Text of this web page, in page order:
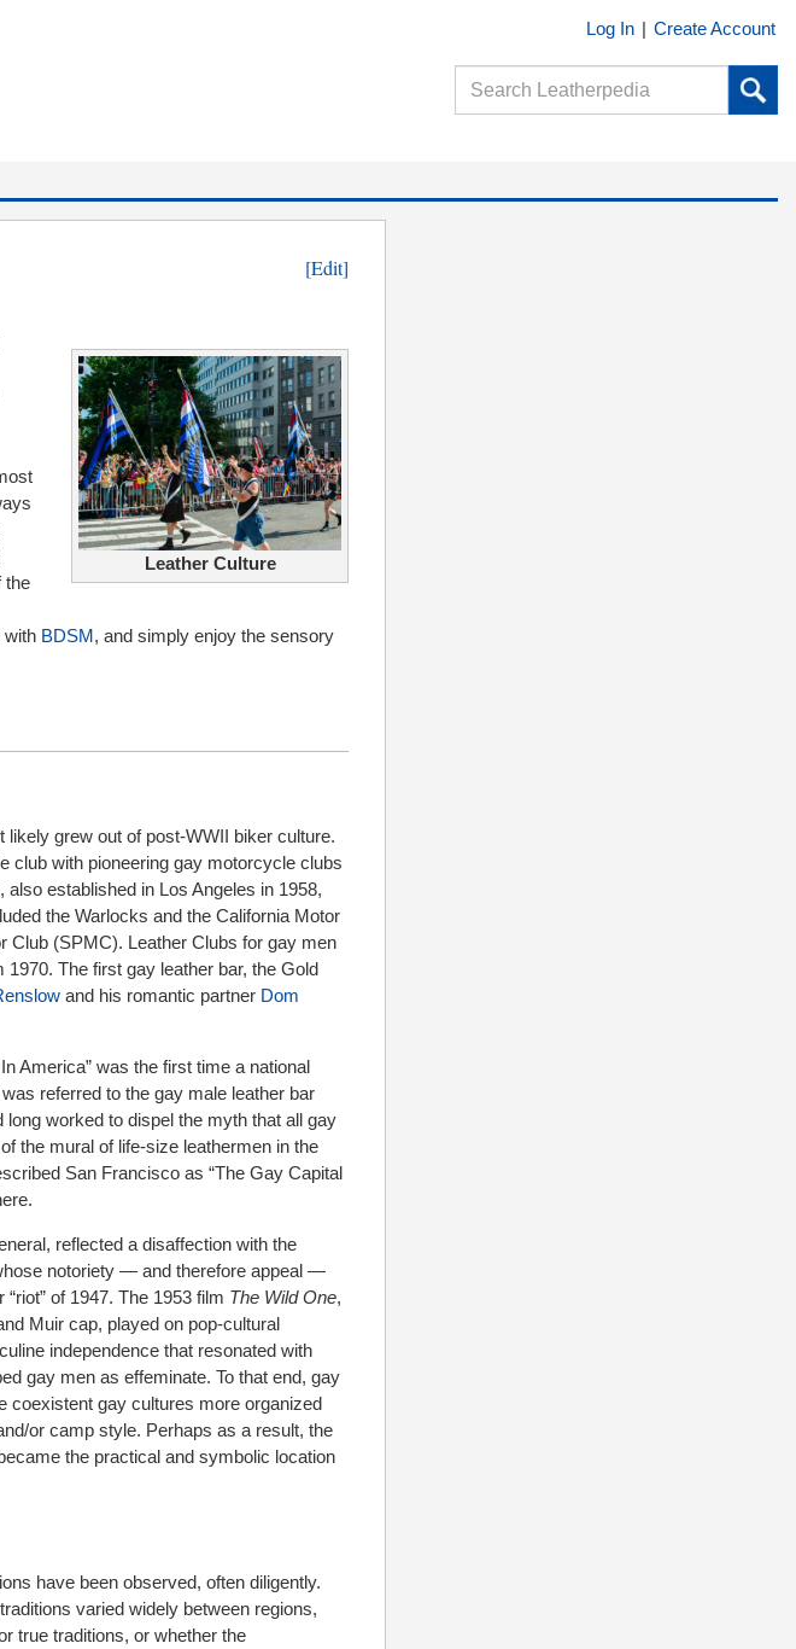
Log In | Create Account
[Edit]
Leather Culture
the
with BDSM, and simply enjoy the sensory
grew out of post-WWII biker culture.
club with pioneering gay motorcycle clubs
established in Los Angeles in 1958,
the Warlocks and the California Motor
Club (SPMC). Leather Clubs for gay men
The first gay leather bar, the Gold
and his romantic partner Dom
America” was the first time a national
referred to the gay male leather bar
worked to dispel the myth that all gay
the mural of life-size leathermen in the
San Francisco as “The Gay Capital
reflected a disaffection with the
notoriety — and therefore appeal —
of 1947. The 1953 film The Wild One,
Muir cap, played on pop-cultural
independence that resonated with
gay men as effeminate. To that end, gay
coexistent gay cultures more organized
or camp style. Perhaps as a result, the
the practical and symbolic location
have been observed, often diligently.
varied widely between regions,
true traditions, or whether the